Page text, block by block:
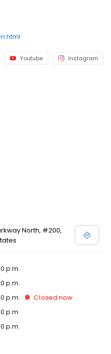
Youtube Instagram
North, #200,
p.m.
p.m.
p.m. Closed now
p.m.
p.m.